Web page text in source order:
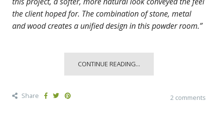
the client hoped for. The combination of stone, metal
and wood creates a unified design in this powder room.”
CONTINUE READING...
Share 2 comments